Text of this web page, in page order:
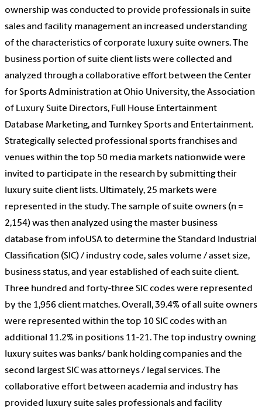
ownership was conducted to provide professionals in suite
sales and facility management an increased understanding
of the characteristics of corporate luxury suite owners. The
business portion of suite client lists were collected and
analyzed through a collaborative effort between the Center
for Sports Administration at Ohio University, the Association
of Luxury Suite Directors, Full House Entertainment
Database Marketing, and Turnkey Sports and Entertainment.
Strategically selected professional sports franchises and
venues within the top 50 media markets nationwide were
invited to participate in the research by submitting their
luxury suite client lists. Ultimately, 25 markets were
represented in the study. The sample of suite owners (n =
2,154) was then analyzed using the master business
database from infoUSA to determine the Standard Industrial
Classification (SIC) / industry code, sales volume / asset size,
business status, and year established of each suite client.
Three hundred and forty-three SIC codes were represented
by the 1,956 client matches. Overall, 39.4% of all suite owners
were represented within the top 10 SIC codes with an
additional 11.2% in positions 11-21. The top industry owning
luxury suites was banks/ bank holding companies and the
second largest SIC was attorneys / legal services. The
collaborative effort between academia and industry has
provided luxury suite sales professionals and facility